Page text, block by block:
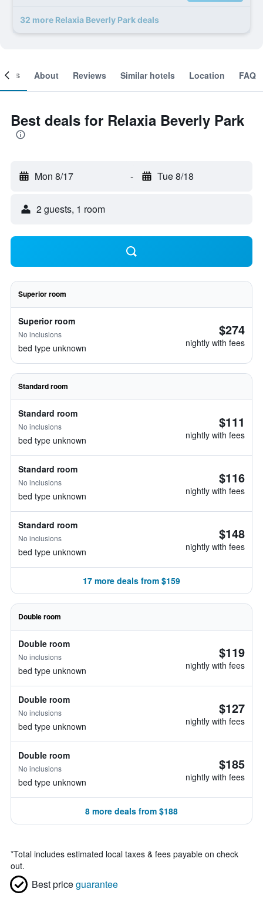
32 more Relaxia Beverly Park deals
About Reviews Similar hotels Location FAQ
Best deals for Relaxia Beverly Park
Mon 8/17 - Tue 8/18
2 guests, 1 room
Superior room
Superior room
No inclusions
bed type unknown
$274
nightly with fees
Standard room
Standard room
No inclusions
bed type unknown
$111
nightly with fees
Standard room
No inclusions
bed type unknown
$116
nightly with fees
Standard room
No inclusions
bed type unknown
$148
nightly with fees
17 more deals from $159
Double room
Double room
No inclusions
bed type unknown
$119
nightly with fees
Double room
No inclusions
bed type unknown
$127
nightly with fees
Double room
No inclusions
bed type unknown
$185
nightly with fees
8 more deals from $188
*Total includes estimated local taxes & fees payable on check
out.
Best priceguarantee